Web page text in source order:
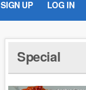
SIGN UP LOG IN
Special